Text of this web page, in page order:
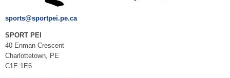
sports@sportpei.pe.ca
SPORT PEI
40 Enman Crescent
Charlottetown, PE
C1E 1E6